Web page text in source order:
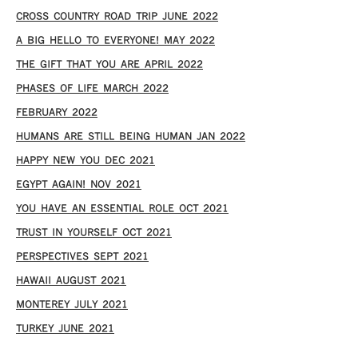
CROSS COUNTRY ROAD TRIP JUNE 2022
A BIG HELLO TO EVERYONE! MAY 2022
THE GIFT THAT YOU ARE APRIL 2022
PHASES OF LIFE MARCH 2022
FEBRUARY 2022
HUMANS ARE STILL BEING HUMAN JAN 2022
HAPPY NEW YOU DEC 2021
EGYPT AGAIN! NOV 2021
YOU HAVE AN ESSENTIAL ROLE OCT 2021
TRUST IN YOURSELF OCT 2021
PERSPECTIVES SEPT 2021
HAWAII AUGUST 2021
MONTEREY JULY 2021
TURKEY JUNE 2021